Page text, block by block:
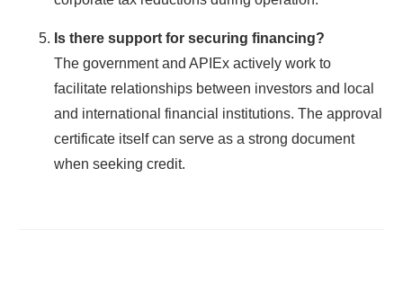
Is there support for securing financing?
The government and APIEx actively work to
facilitate relationships between investors and local
and international financial institutions. The approval
certificate itself can serve as a strong document
when seeking credit.